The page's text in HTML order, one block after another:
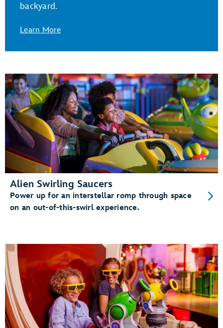
backyard.
Learn More
Alien Swirling Saucers
Power up for an interstellar romp through space
on an out-of-this-swirl experience.